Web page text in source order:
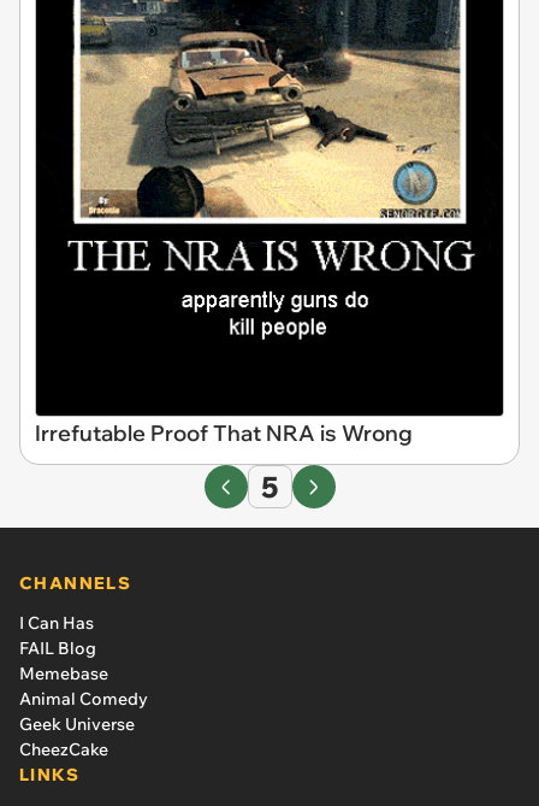
Irrefutable Proof That NRA is Wrong
5
CHANNELS
I Can Has
FAIL Blog
Memebase
Animal Comedy
Geek Universe
CheezCake
LINKS